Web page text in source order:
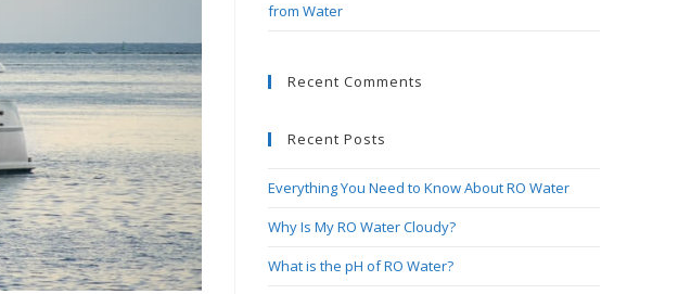
from Water
Recent Comments
Recent Posts
Everything You Need to Know About RO Water
Why Is My RO Water Cloudy?
What is the pH of RO Water?